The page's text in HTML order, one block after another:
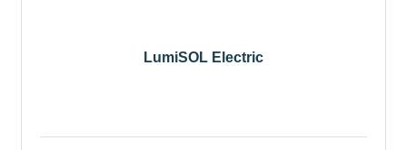
LumiSOL Electric